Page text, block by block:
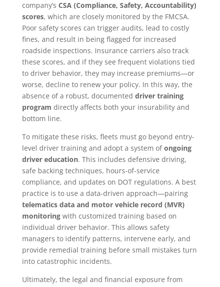
company’s CSA (Compliance, Safety, Accountability)
scores, which are closely monitored by the FMCSA.
Poor safety scores can trigger audits, lead to costly
fines, and result in being flagged for increased
roadside inspections. Insurance carriers also track
these scores, and if they see frequent violations tied
to driver behavior, they may increase premiums—or
worse, decline to renew your policy. In this way, the
absence of a robust, documented driver training
program directly affects both your insurability and
bottom line.
To mitigate these risks, fleets must go beyond entry-
level driver training and adopt a system ofongoing
driver education. This includes defensive driving,
safe backing techniques, hours-of-service
compliance, and updates on DOT regulations. A best
practice is to use a data-driven approach—pairing
telematics data and motor vehicle record (MVR)
monitoringwith customized training based on
individual driver behavior. This allows safety
managers to identify patterns, intervene early, and
provide remedial training before small mistakes turn
into catastrophic incidents.
Ultimately, the legal and financial exposure from